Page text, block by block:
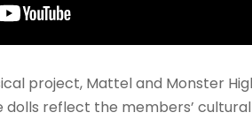
project, Mattel and Monster
dolls reflect the members’